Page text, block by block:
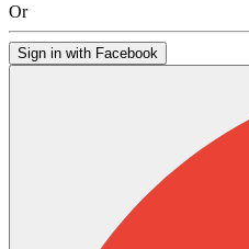
Or
Sign in with Facebook